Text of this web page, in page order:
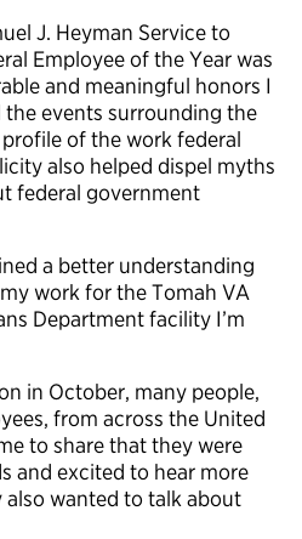
J. Heyman Service to
Employee of the Year was
and meaningful honors I
the events surrounding the
of the work federal
also helped dispel myths
federal government
a better understanding
work for the Tomah VA
Department facility I’m
in October, many people,
from across the United
to share that they were
and excited to hear more
wanted to talk about